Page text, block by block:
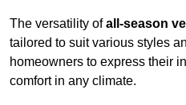
The versatility ofall-season
tailored to suit various styles
homeowners to express their
comfort in any climate.